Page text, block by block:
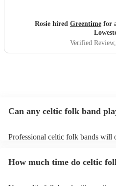
slightly to fit the more
taking a couple of specific
received so many comments
afterwards about how fabulous they were. They were
Rosie hired Greentime for
Verified Review
Can any celtic folk band
Professional celtic folk bands will
You can view the celtic folk
How much time do celtic